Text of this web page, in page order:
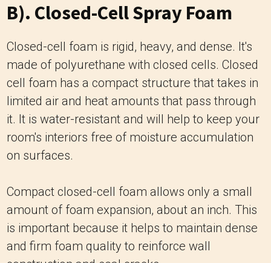
B). Closed-Cell Spray Foam
Closed-cell foam is rigid, heavy, and dense. It's
made of polyurethane with closed cells. Closed
cell foam has a compact structure that takes in
limited air and heat amounts that pass through
it. It is water-resistant and will help to keep your
room's interiors free of moisture accumulation
on surfaces.
Compact closed-cell foam allows only a small
amount of foam expansion, about an inch. This
is important because it helps to maintain dense
and firm foam quality to reinforce wall